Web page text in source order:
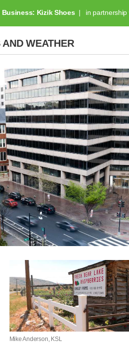
Business: Kizik Shoes in partnership
WEATHER
Mike Anderson, KSL